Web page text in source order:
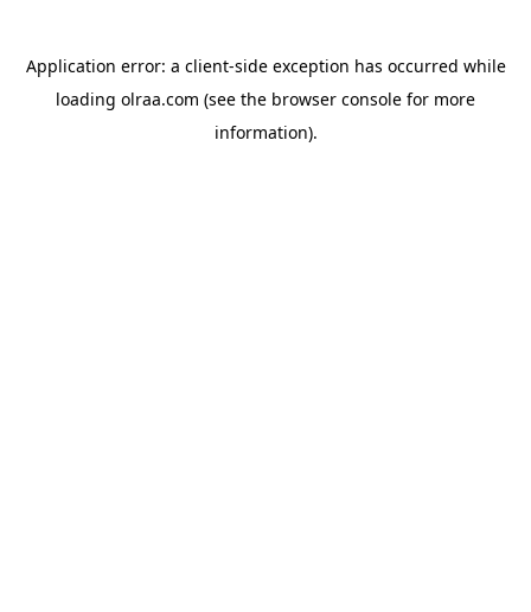
Application error: a client-side exception has occurred while
loading olraa.com (see the browser console for more
information).